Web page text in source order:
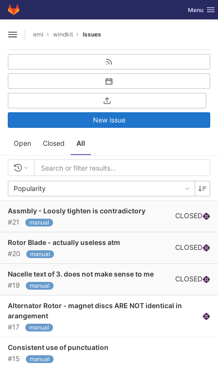
Skip to content
GitLab Toggle
Menu
Open sidebar
erni windkit Issues
Open Closed All
New issue
Popularity
Assmbly - Loosly tighten is contradictory
#21
manual
CLOSED
Rotor Blade - actually useless atm
#20
manual
CLOSED
Nacelle text of 3. does not make sense to me
#19
manual
CLOSED
Alternator Rotor - magnet discs ARE NOT identical in
arangement
#17
manual
Consistent use of punctuation
#15
manual